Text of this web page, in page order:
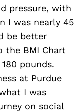
pressure, with
I was nearly 45
be better
the BMI Chart
pounds.
at Purdue
I was
on social